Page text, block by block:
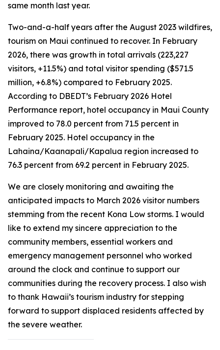
same month last year.
Two-and-a-half years after the August 2023 wildfires,
tourism on Maui continued to recover. In February
2026, there was growth in total arrivals (223,227
visitors, +11.5%) and total visitor spending ($571.5
million, +6.8%) compared to February 2025.
According to DBEDT’s February 2026 Hotel
Performance report, hotel occupancy in Maui County
improved to 78.0 percent from 71.5 percent in
February 2025. Hotel occupancy in the
Lahaina/Kaanapali/Kapalua region increased to
76.3 percent from 69.2 percent in February 2025.
We are closely monitoring and awaiting the
anticipated impacts to March 2026 visitor numbers
stemming from the recent Kona Low storms. I would
like to extend my sincere appreciation to the
community members, essential workers and
emergency management personnel who worked
around the clock and continue to support our
communities during the recovery process. I also wish
to thank Hawaii’s tourism industry for stepping
forward to support displaced residents affected by
the severe weather.